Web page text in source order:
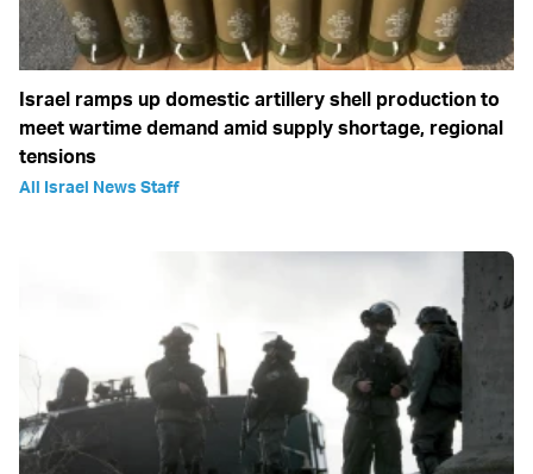
Israel ramps up domestic artillery shell production to
meet wartime demand amid supply shortage, regional
tensions
All Israel News Staff